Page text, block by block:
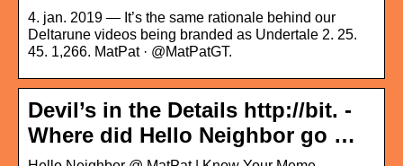
4. jan. 2019 — It’s the same rationale behind our
Deltarune videos being branded as Undertale 2. 25.
45. 1,266. MatPat · @MatPatGT.
Devil’s in the Details http://bit. -
Where did Hello Neighbor go …